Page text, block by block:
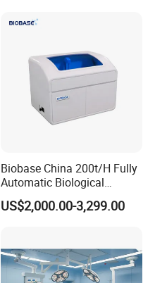
Biobase China 200t/H Fully
Automatic Biological
Chemistry Analyzer for Lab
US$2,000.00-3,299.00